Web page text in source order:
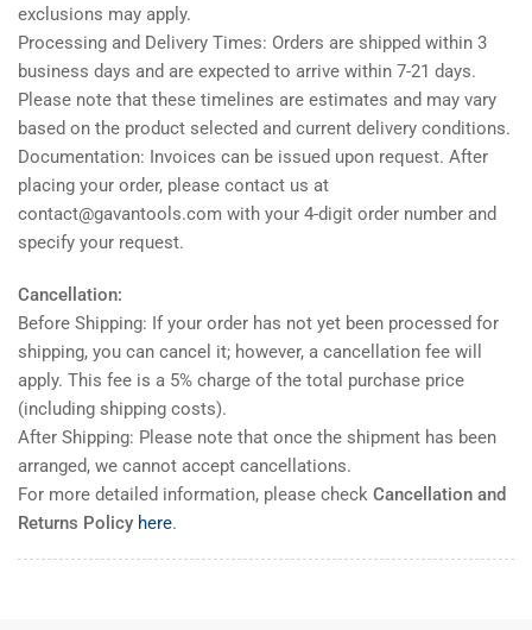
exclusions may apply.
Processing and Delivery Times: Orders are shipped within 3
business days and are expected to arrive within 7-21 days.
Please note that these timelines are estimates and may vary
based on the product selected and current delivery conditions.
Documentation: Invoices can be issued upon request. After
placing your order, please contact us at
contact@gavantools.com with your 4-digit order number and
specify your request.
Cancellation:
Before Shipping: If your order has not yet been processed for
shipping, you can cancel it; however, a cancellation fee will
apply. This fee is a 5% charge of the total purchase price
(including shipping costs).
After Shipping: Please note that once the shipment has been
arranged, we cannot accept cancellations.
For more detailed information, please check Cancellation and
Returns Policy here.